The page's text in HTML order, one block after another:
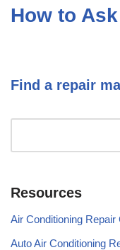
How to
Find a repair
Resources
Air Conditioning Repair
Auto Air Conditioning